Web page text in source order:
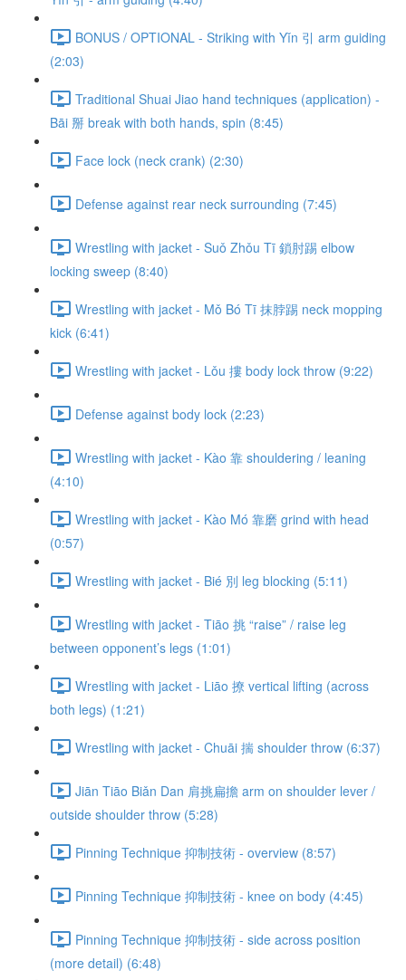
BONUS / OPTIONAL - Striking with Yǐn 引 arm guiding
(2:03)
Traditional Shuai Jiao hand techniques (application) -
Bāi 掰 break with both hands, spin (8:45)
Face lock (neck crank) (2:30)
Defense against rear neck surrounding (7:45)
Wrestling with jacket - Suǒ Zhǒu Tī 鎖肘踢 elbow
locking sweep (8:40)
Wrestling with jacket - Mǒ Bó Tī 抹脖踢 neck mopping
kick (6:41)
Wrestling with jacket - Lǒu 摟 body lock throw (9:22)
Defense against body lock (2:23)
Wrestling with jacket - Kào 靠 shouldering / leaning
(4:10)
Wrestling with jacket - Kào Mó 靠磨 grind with head
(0:57)
Wrestling with jacket - Bié 別 leg blocking (5:11)
Wrestling with jacket - Tiāo 挑 “raise” / raise leg
between opponent’s legs (1:01)
Wrestling with jacket - Liāo 撩 vertical lifting (across
both legs) (1:21)
Wrestling with jacket - Chuāi 揣 shoulder throw (6:37)
Jiān Tiāo Biǎn Dan 肩挑扁擔 arm on shoulder lever /
outside shoulder throw (5:28)
Pinning Technique 抑制技術 - overview (8:57)
Pinning Technique 抑制技術 - knee on body (4:45)
Pinning Technique 抑制技術 - side across position
(more detail) (6:48)